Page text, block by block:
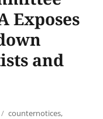
Exposes
and
Tags
counternotices,